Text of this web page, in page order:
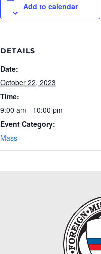
Add to calendar
DETAILS
Date:
October 22, 2023
Time:
9:00 am - 10:00 pm
Event Category:
Mass